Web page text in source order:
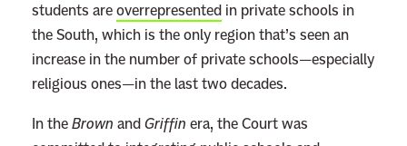
students areoverrepresented in private schools in
the South, which is the only region that’s seen an
increase in the number of private schools—especially
religious ones—in the last two decades.
In the Brown and Griffin era, the Court was